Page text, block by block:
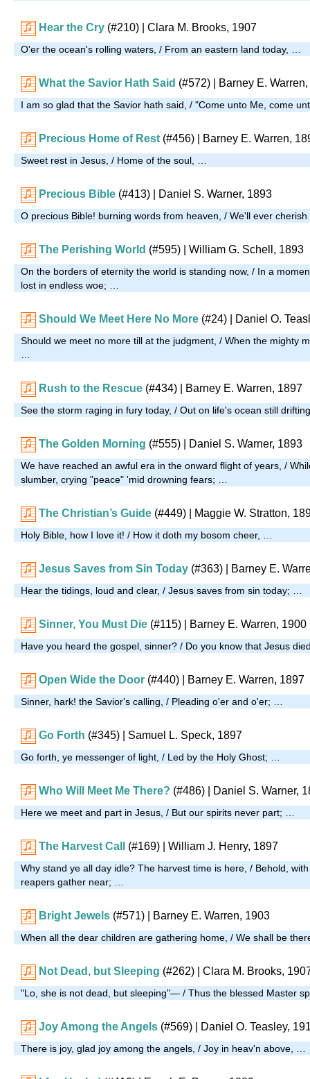
Hear the Cry (#210) | Clara M. Brooks, 1907
O'er the ocean's rolling waters, / From an eastern land today, …
What the Savior Hath Said (#572) | Barney E.
I am so glad that the Savior hath said, / "Come unto Me, come
Precious Home of Rest (#456) | Barney E. Warren,
Sweet rest in Jesus, / Home of the soul, …
Precious Bible (#413) | Daniel S. Warner, 1893
O precious Bible! burning words from heaven, / We'll ever
The Perishing World (#595) | William G. Schell, 1893
On the borders of eternity the world is standing now, / In a
lost in endless woe; …
Should We Meet Here No More (#24) | Daniel O.
Should we meet no more till at the judgment, / When the mighty
Rush to the Rescue (#434) | Barney E. Warren, 1897
See the storm raging in fury today, / Out on life's ocean still
The Golden Morning (#555) | Daniel S. Warner, 1893
We have reached an awful era in the onward flight of years, /
slumber, crying "peace" 'mid drowning fears; …
The Christian’s Guide (#449) | Maggie W. Stratton,
Holy Bible, how I love it! / How it doth my bosom cheer, …
Jesus Saves from Sin Today (#363) | Barney E.
Hear the tidings, loud and clear, / Jesus saves from sin today; …
Sinner, You Must Die (#115) | Barney E. Warren, 1900
Have you heard the gospel, sinner? / Do you know that Jesus
Open Wide the Door (#440) | Barney E. Warren, 1897
Sinner, hark! the Savior's calling, / Pleading o'er and o'er; …
Go Forth (#345) | Samuel L. Speck, 1897
Go forth, ye messenger of light, / Led by the Holy Ghost; …
Who Will Meet Me There? (#486) | Daniel S. Warner,
Here we meet and part in Jesus, / But our spirits never part; …
The Harvest Call (#169) | William J. Henry, 1897
Why stand ye all day idle? The harvest time is here, / Behold,
reapers gather near; …
Bright Jewels (#571) | Barney E. Warren, 1903
When all the dear children are gathering home, / We shall be
Not Dead, but Sleeping (#262) | Clara M. Brooks,
"Lo, she is not dead, but sleeping"— / Thus the blessed Master
Joy Among the Angels (#569) | Daniel O. Teasley,
There is joy, glad joy among the angels, / Joy in heav'n above, …